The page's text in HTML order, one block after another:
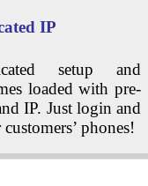
IP
setup and
loaded with pre-
IP. Just login and
phones!